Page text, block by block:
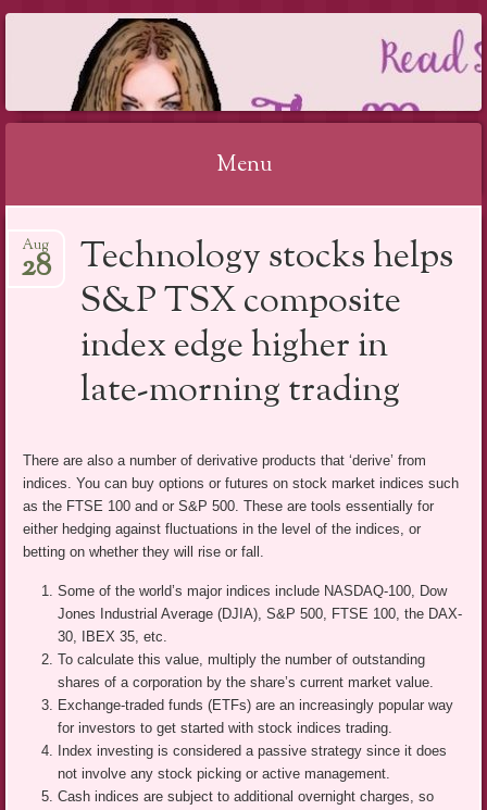
THE MAGIC OF
MAKING UP
REVIEW 2019
Menu
to
Technology stocks helps
S&P TSX composite
index edge higher in
late-morning trading
Aug
28
There are also a number of derivative products that ‘derive’ from
indices. You can buy options or futures on stock market indices such
as the FTSE 100 and or S&P 500. These are tools essentially for
either hedging against fluctuations in the level of the indices, or
betting on whether they will rise or fall.
Some of the world’s major indices include NASDAQ-100, Dow
Jones Industrial Average (DJIA), S&P 500, FTSE 100, the DAX-
30, IBEX 35, etc.
To calculate this value, multiply the number of outstanding
shares of a corporation by the share’s current market value.
Exchange-traded funds (ETFs) are an increasingly popular way
for investors to get started with stock indices trading.
Index investing is considered a passive strategy since it does
not involve any stock picking or active management.
Cash indices are subject to additional overnight charges, so